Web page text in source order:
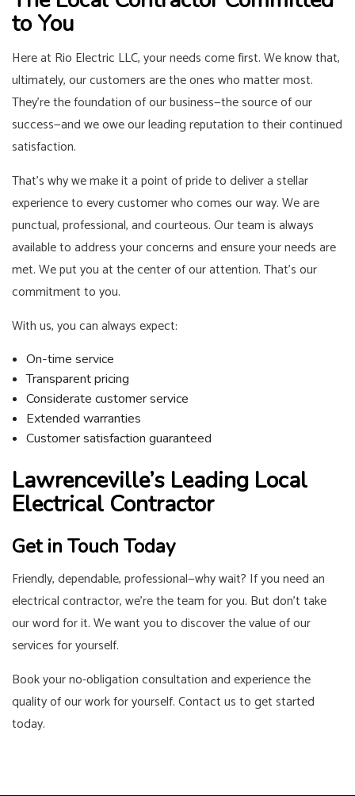
to You
Here at Rio Electric LLC, your needs come first. We know that,
ultimately, our customers are the ones who matter most.
They’re the foundation of our business—the source of our
success—and we owe our leading reputation to their continued
satisfaction.
That’s why we make it a point of pride to deliver a stellar
experience to every customer who comes our way. We are
punctual, professional, and courteous. Our team is always
available to address your concerns and ensure your needs are
met. We put you at the center of our attention. That’s our
commitment to you.
With us, you can always expect:
On-time service
Transparent pricing
Considerate customer service
Extended warranties
Customer satisfaction guaranteed
Lawrenceville’s Leading Local
Electrical Contractor
Get in Touch Today
Friendly, dependable, professional—why wait? If you need an
electrical contractor, we’re the team for you. But don’t take
our word for it. We want you to discover the value of our
services for yourself.
Book your no-obligation consultation and experience the
quality of our work for yourself. Contact us to get started
today.